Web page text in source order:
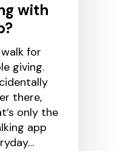
with
for
giving.
there,
only the
app